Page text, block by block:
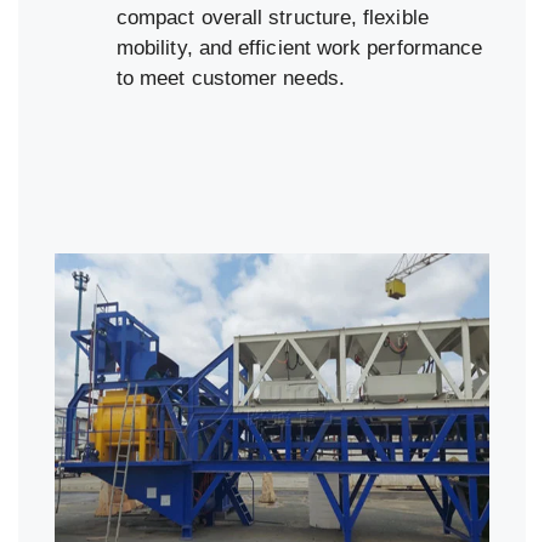
compact overall structure, flexible
mobility, and efficient work performance
to meet customer needs.